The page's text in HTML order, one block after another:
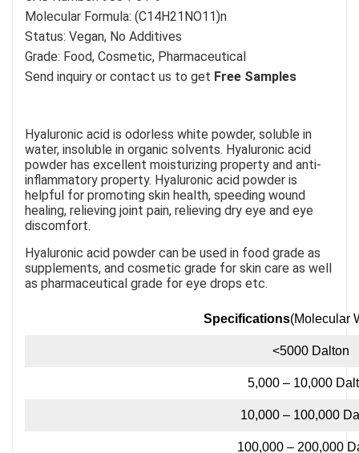
Molecular Formula: (C14H21NO11)n
Status: Vegan, No Additives
Grade: Food, Cosmetic, Pharmaceutical
Send inquiry or contact us to get Free Samples
Hyaluronic acid is odorless white powder, soluble in
water, insoluble in organic solvents. Hyaluronic acid
powder has excellent moisturizing property and anti-
inflammatory property. Hyaluronic acid powder is
helpful for promoting skin health, speeding wound
healing, relieving joint pain, relieving dry eye and eye
discomfort.
Hyaluronic acid powder can be used in food grade as
supplements, and cosmetic grade for skin care as well
as pharmaceutical grade for eye drops etc.
Specifications(Molecular
<5000 Dalton
5,000 – 10,000
10,000 – 100,000
100,000 – 200,000